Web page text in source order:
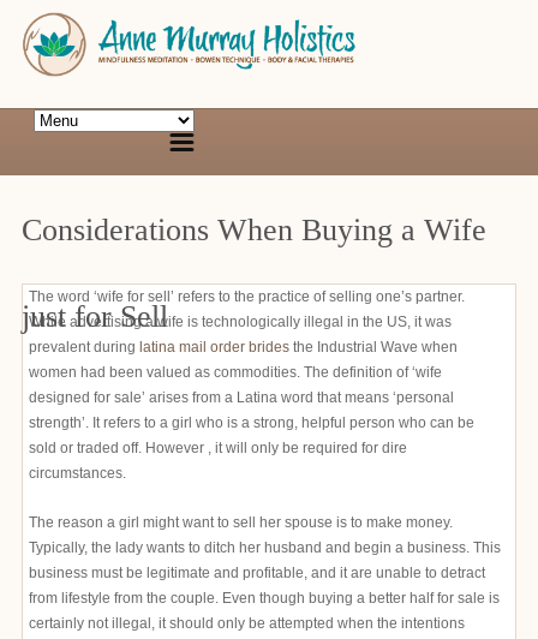
Considerations When Buying a Wife
just for Sell
The word ‘wife for sell’ refers to the practice of selling one’s partner.
While advertising a wife is technologically illegal in the US, it was
prevalent during latina mail order brides the Industrial Wave when
women had been valued as commodities. The definition of ‘wife
designed for sale’ arises from a Latina word that means ‘personal
strength’. It refers to a girl who is a strong, helpful person who can be
sold or traded off. However , it will only be required for dire
circumstances.
The reason a girl might want to sell her spouse is to make money.
Typically, the lady wants to ditch her husband and begin a business. This
business must be legitimate and profitable, and it are unable to detract
from lifestyle from the couple. Even though buying a better half for sale is
certainly not illegal, it should only be attempted when the intentions